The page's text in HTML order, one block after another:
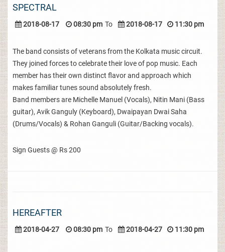
SPECTRAL
2018-08-17 08:30 pm To 2018-08-17 11:30 pm
The band consists of veterans from the Kolkata music circuit.
They joined forces to celebrate their love of pop music. Each
member has their own distinct flavor and approach which
makes familiar tunes sound absolutely fresh.
Band members are Michelle Manuel (Vocals), Nitin Mani (Bass
guitar), Avik Ganguly (Keyboard), Dwaipayan Dwai Saha
(Drums/Vocals) & Rohan Ganguli (Guitar/Backing vocals).
Sign Guests @ Rs 200
HEREAFTER
2018-04-27 08:30 pm To 2018-04-27 11:30 pm